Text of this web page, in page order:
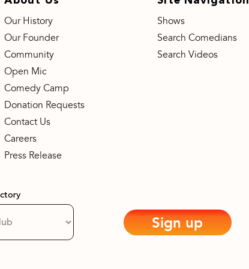
Our History
Our Founder
Community
Open Mic
Comedy Camp
Donation Requests
Contact Us
Careers
Press Release
Shows
Search Comedians
Search Videos
Sign up